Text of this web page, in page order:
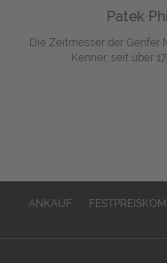
Patek
Die Zeitmesser der Genfer
Kenner, seit über
ANKAUF